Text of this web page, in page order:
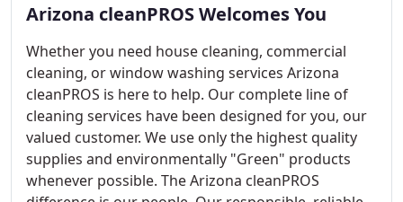
Arizona cleanPROS Welcomes You
Whether you need house cleaning, commercial
cleaning, or window washing services Arizona
cleanPROS is here to help. Our complete line of
cleaning services have been designed for you, our
valued customer. We use only the highest quality
supplies and environmentally "Green" products
whenever possible. The Arizona cleanPROS